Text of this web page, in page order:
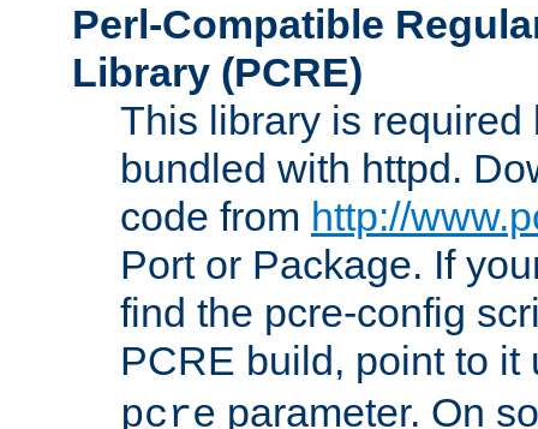
Perl-Compatible
Library (PCRE)
This library is required
bundled with httpd.
code from http://
Port or Package. If
find the pcre-config
PCRE build, point to
pcre parameter. On